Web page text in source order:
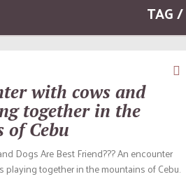
TAG
with cows and
together in the
of Cebu
Dogs Are Best Friend??? An encounter
together in the mountains of Cebu.